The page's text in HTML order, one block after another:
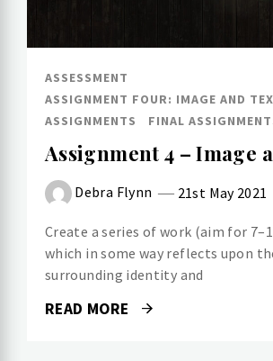
ASSESSMENT
ASSIGNMENT FOUR: IMAGE AND
ASSIGNMENTS
FINAL
Assignment 4 – Image
Debra Flynn 21st May 2021
Create a series of work (aim for
which in some way reflects upon
surrounding identity and
READ MORE